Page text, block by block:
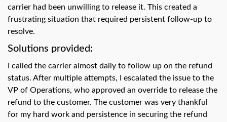
and
swipe
gestures.
carrier had been unwilling to release it. This created a
frustrating situation that required persistent follow-up to
resolve.
Solutions provided:
I called the carrier almost daily to follow up on the refund
status. After multiple attempts, I escalated the issue to the
VP of Operations, who approved an override to release the
refund to the customer. The customer was very thankful
for my hard work and persistence in securing the refund